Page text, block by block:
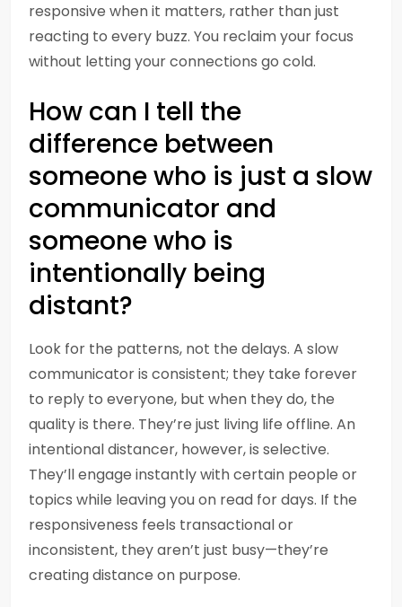
responsive when it matters, rather than just
reacting to every buzz. You reclaim your focus
without letting your connections go cold.
How can I tell the
difference between
someone who is just a slow
communicator and
someone who is
intentionally being
distant?
Look for the patterns, not the delays. A slow
communicator is consistent; they take forever
to reply to everyone, but when they do, the
quality is there. They’re just living life offline. An
intentional distancer, however, is selective.
They’ll engage instantly with certain people or
topics while leaving you on read for days. If the
responsiveness feels transactional or
inconsistent, they aren’t just busy—they’re
creating distance on purpose.